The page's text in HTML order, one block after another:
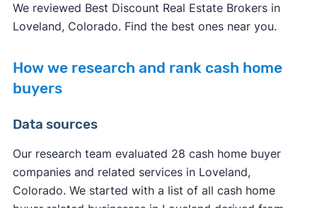
We reviewed Best Discount Real Estate Brokers in
Loveland, Colorado. Find the best ones near you.
How we research and rank cash home
buyers
Data sources
Our research team evaluated 28 cash home buyer
companies and related services in Loveland,
Colorado. We started with a list of all cash home